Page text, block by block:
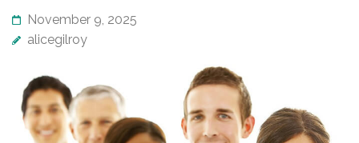
November 9, 2025
alicegilroy